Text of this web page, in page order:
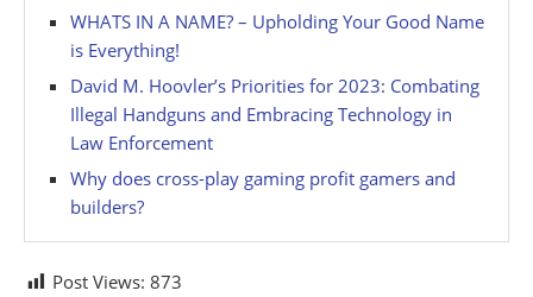
WHATS IN A NAME? – Upholding Your Good Name
is Everything!
David M. Hoovler’s Priorities for 2023: Combating
Illegal Handguns and Embracing Technology in
Law Enforcement
Why does cross-play gaming profit gamers and
builders?
Post Views: 873